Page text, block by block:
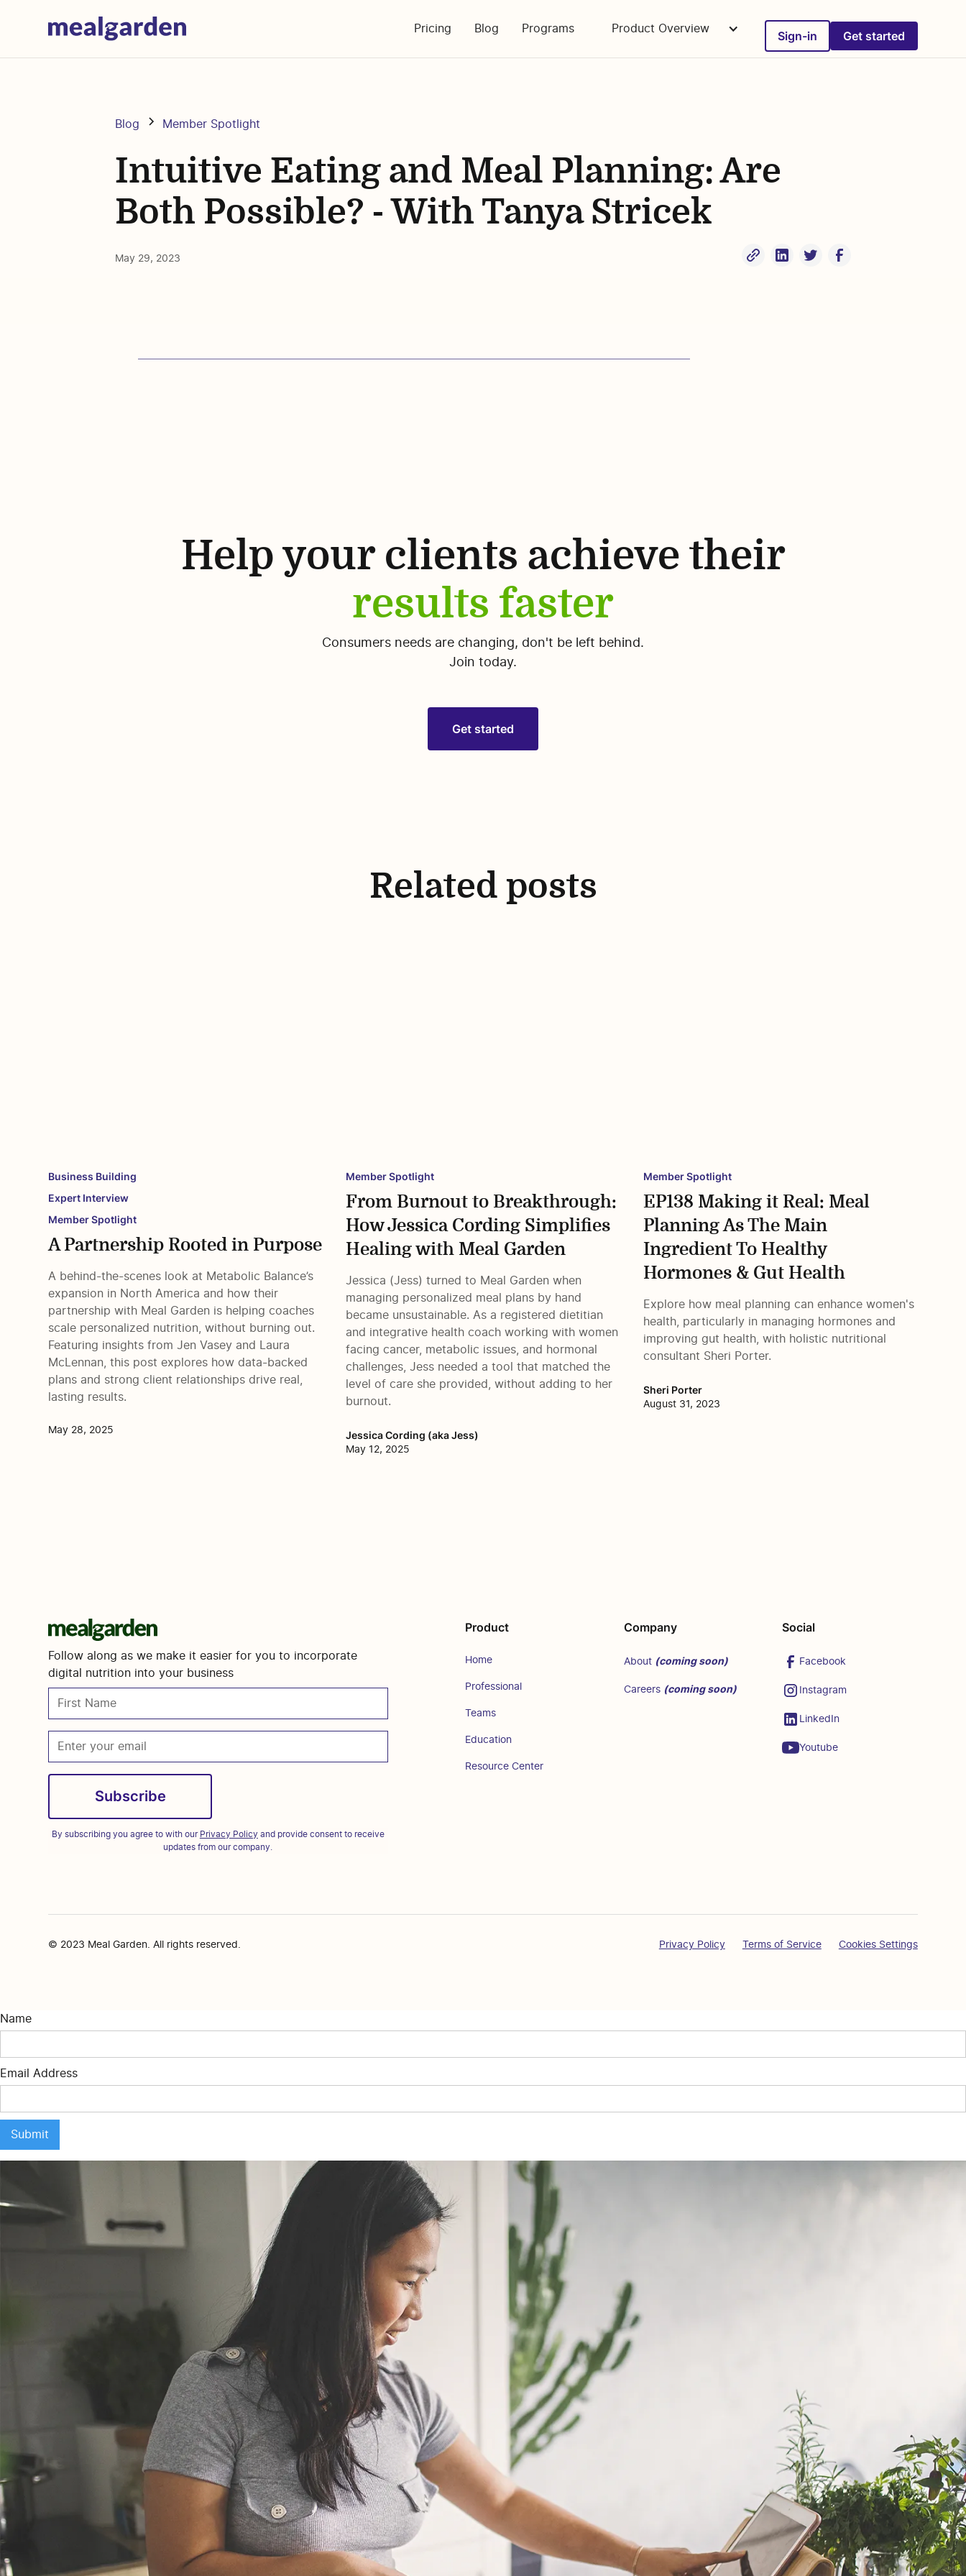
Pricing Blog Programs Product Overview Sign-in Get started
Blog Member Spotlight
Intuitive Eating and Meal Planning: Are
Both Possible? - With Tanya Stricek
May 29, 2023
Help your clients achieve their
results faster
Consumers needs are changing, don't be left behind.
Join today.
Get started
Related posts
Business Building
Expert Interview
Member Spotlight
A Partnership Rooted in Purpose
A behind-the-scenes look at Metabolic Balance’s
expansion in North America and how their
partnership with Meal Garden is helping coaches
scale personalized nutrition, without burning out.
Featuring insights from Jen Vasey and Laura
McLennan, this post explores how data-backed
plans and strong client relationships drive real,
lasting results.
May 28, 2025
Member Spotlight
From Burnout to Breakthrough:
How Jessica Cording Simplifies
Healing with Meal Garden
Jessica (Jess) turned to Meal Garden when
managing personalized meal plans by hand
became unsustainable. As a registered dietitian
and integrative health coach working with women
facing cancer, metabolic issues, and hormonal
challenges, Jess needed a tool that matched the
level of care she provided, without adding to her
burnout.
Jessica Cording (aka Jess)
May 12, 2025
Member Spotlight
EP138 Making it Real: Meal
Planning As The Main
Ingredient To Healthy
Hormones & Gut Health
Explore how meal planning can enhance women's
health, particularly in managing hormones and
improving gut health, with holistic nutritional
consultant Sheri Porter.
Sheri Porter
August 31, 2023
Follow along as we make it easier for you to incorporate
digital nutrition into your business
By subscribing you agree to with our Privacy Policy and provide consent to receive
updates from our company.
Product
Home
Professional
Teams
Education
Resource Center
Company
About (coming soon)
Careers (coming soon)
Social
Facebook
Instagram
LinkedIn
Youtube
© 2023 Meal Garden. All rights reserved. Privacy Policy Terms of Service Cookies Settings
Name
Email Address